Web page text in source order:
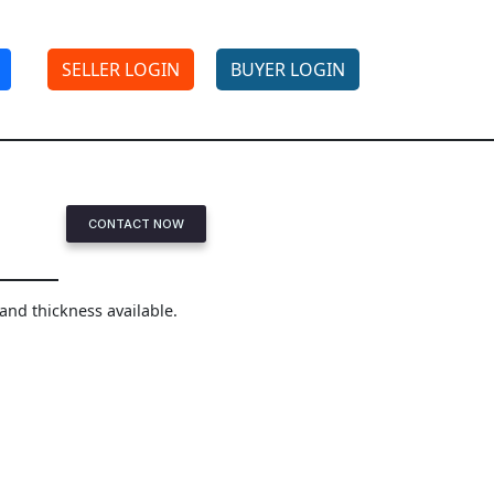
SELLER LOGIN BUYER LOGIN
CONTACT NOW
thickness available.